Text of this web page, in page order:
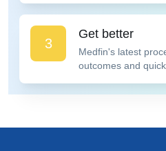
3
Get better
Medfin's latest
outcomes and quick